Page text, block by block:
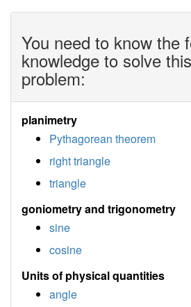
You need to know the
knowledge to solve
problem:
planimetry
Pythagorean theorem
right triangle
triangle
goniometry and trigonometry
sine
cosine
Units of physical quantities
angle